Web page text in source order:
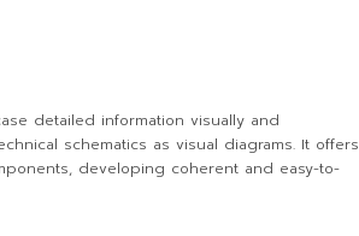
detailed information visually and
schematics as visual diagrams. It offers
developing coherent and easy-to-